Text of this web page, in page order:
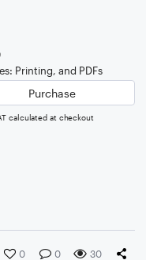
Printing, and PDFs
Purchase
calculated at checkout
0 0 30